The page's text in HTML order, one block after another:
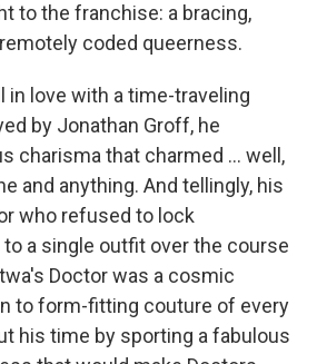
to the franchise: a bracing,
coded queerness.
in love with a time-traveling
by Jonathan Groff, he
charisma that charmed … well,
and anything. And tellingly, his
who refused to lock
a single outfit over the course
Doctor was a cosmic
to form-fitting couture of every
his time by sporting a fabulous